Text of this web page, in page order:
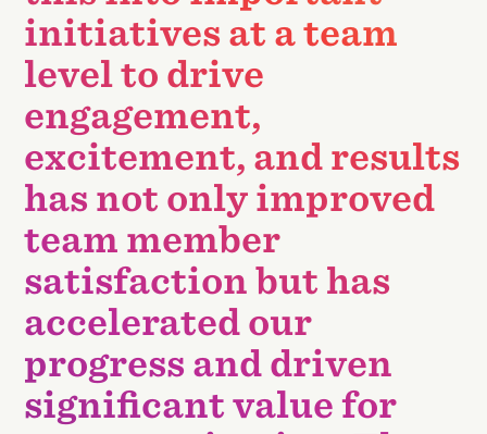
initiatives at a team
level to drive
engagement,
excitement, and results
has not only improved
team member
satisfaction but has
accelerated our
progress and driven
significant value for